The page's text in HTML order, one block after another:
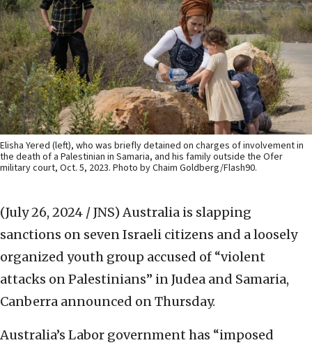
Elisha Yered (left), who was briefly detained on charges of involvement in
the death of a Palestinian in Samaria, and his family outside the Ofer
military court, Oct. 5, 2023. Photo by Chaim Goldberg/Flash90.
(July 26, 2024 / JNS) Australia is slapping
sanctions on seven Israeli citizens and a loosely
organized youth group accused of “violent
attacks on Palestinians” in Judea and Samaria,
Canberra announced on Thursday.
Australia’s Labor government has “imposed